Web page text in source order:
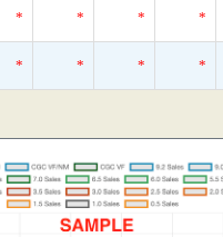
* * * *
* * * *